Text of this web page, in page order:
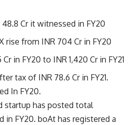
Cr it witnessed in FY20
rise from INR 704 Cr in FY20
in FY20 to INR 1,420 Cr in FY21
tax of INR 78.6 Cr in FY21.
In FY20.
startup has posted total
in FY20. boAt has registered a